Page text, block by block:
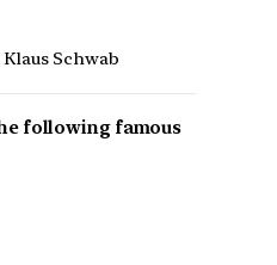
Schwab
following famous